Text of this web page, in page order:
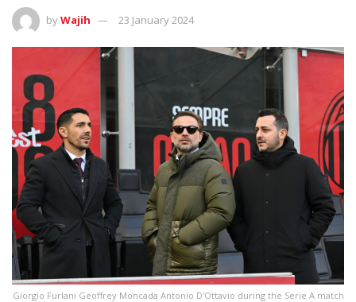
byWajih 23 January 2024
Giorgio Furlani Geoffrey Moncada Antonio D'Ottavio during the Serie A match